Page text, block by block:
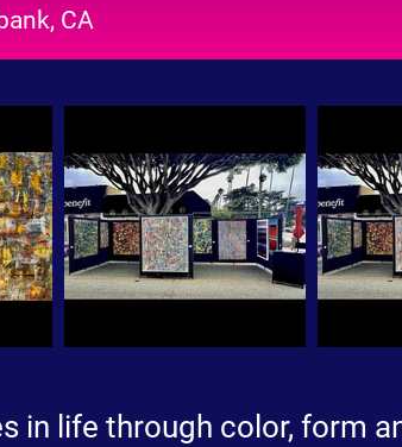
CA
in life through color, form